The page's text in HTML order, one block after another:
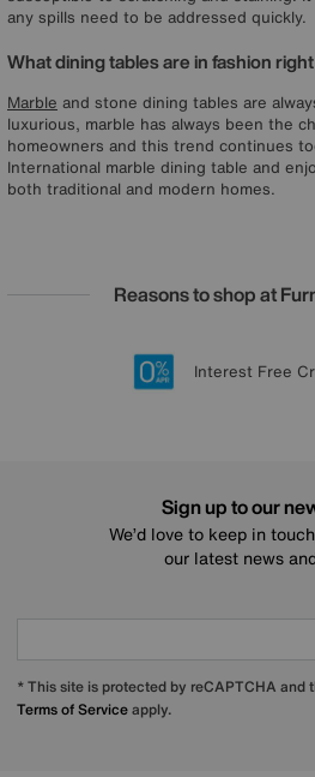
any spills need to be addressed quickly.
What dining tables are in fashion
Marble and stone dining tables are
luxurious, marble has always been the
homeowners and this trend continues
International marble dining table and
both traditional and modern homes.
Reasons to shop at
20 year
Lowest Price
Sign up
Interest Free
Sign up to our
We’d love to keep in
our latest news
* This site is protected by reCAPTCHA and
Terms of Serviceapply.